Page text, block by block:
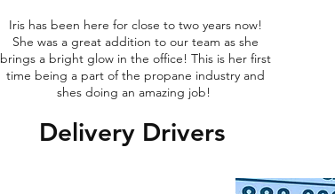
Iris has been here for close to two years now!
She was a great addition to our team as she
brings a bright glow in the office! This is her first
time being a part of the propane industry and
shes doing an amazing job!
Delivery Drivers